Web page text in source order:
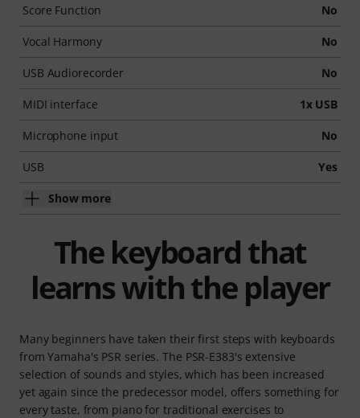
Score Function No
Vocal Harmony No
USB Audiorecorder No
MIDI interface 1x USB
Microphone input No
USB Yes
Show more
The keyboard that
learns with the player
Many beginners have taken their first steps with keyboards
from Yamaha's PSR series. The PSR-E383's extensive
selection of sounds and styles, which has been increased
yet again since the predecessor model, offers something for
every taste, from piano for traditional exercises to